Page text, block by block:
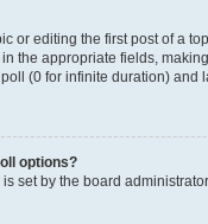
or editing the first post of a
the appropriate fields,
(0 for infinite duration) and
options?
set by the board